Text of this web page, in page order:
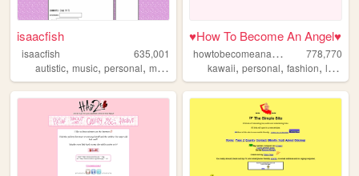
isaacfish
isaacfish
635,001
autistic, music, personal, movies australia
♥How To Become An Angel♥
h
owtobecomeanangel
778,770
kawaii,personal,fashion,lolitafashion